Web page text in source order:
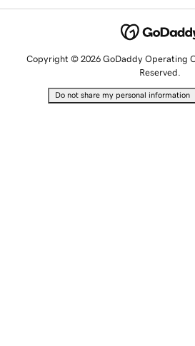
Copyright © 2026 GoDaddy Operating
Reserved.
Do not share my personal information